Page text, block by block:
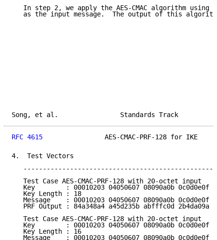
In step 2, we apply the AES-CMAC algorithm using
as the input message.  The output of this
Song, et al.
RFC 4615
AES-CMAC-PRF-128 for IKE
4.  Test Vectors
   Test Case AES-CMAC-PRF-128 with 20-octet input
Key        : 00010203 04050607 08090a0b 0c0d0e0f
   Key Length : 18
Message    : 00010203 04050607 08090a0b 0c0d0e0f
   PRF Output : 84a348a4 a45d235b abfffc0d 2b4da09a
   Test Case AES-CMAC-PRF-128 with 20-octet input
   Key        : 00010203 04050607 08090a0b 0c0d0e0f
   Key Length : 16
Message    : 00010203 04050607 08090a0b 0c0d0e0f